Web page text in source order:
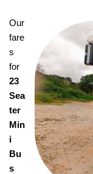
Our
fare
s
for
23
Sea
ter
Min
i
Bu
s